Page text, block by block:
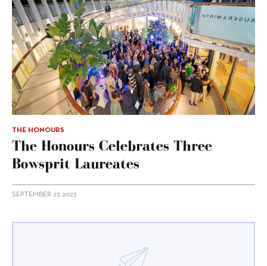
THE HONOURS
The Honours Celebrates Three
Bowsprit Laureates
SEPTEMBER 27, 2023